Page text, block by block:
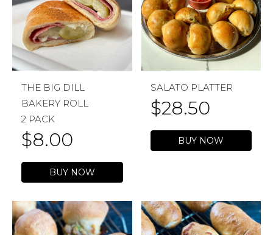
THE BIG DILL
BAKERY ROLL
2 PACK
$8.00
BUY NOW
SALATO PLATTER
$28.50
BUY NOW